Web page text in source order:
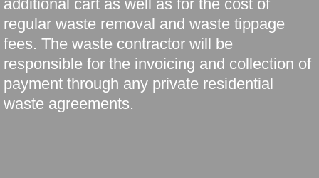
additional cart as well as for the cost of
regular waste removal and waste tippage
fees. The waste contractor will be
responsible for the invoicing and collection of
payment through any private residential
waste agreements.